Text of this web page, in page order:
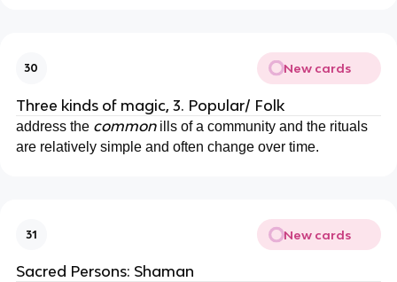
30 New cards
Three kinds of magic, 3. Popular/ Folk
address the commonills of a community and the rituals
are relatively simple and often change over time.
31 New cards
Sacred Persons: Shaman